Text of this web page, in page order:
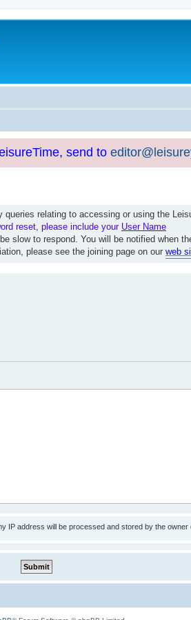
send to
relating to accessing or using the
reset, please include your User Name
slow to respond. You will be notified when
please see the joining page on our web
IP address will be processed and stored by the